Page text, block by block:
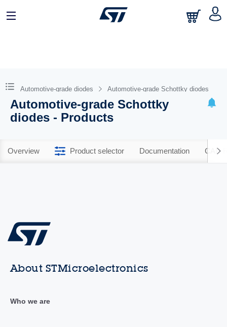
Automotive-grade diodes Automotive-grade Schottky diodes
Automotive-grade Schottky
diodes - Products
Overview Product selector Documentation CAD
About STMicroelectronics
Who we are